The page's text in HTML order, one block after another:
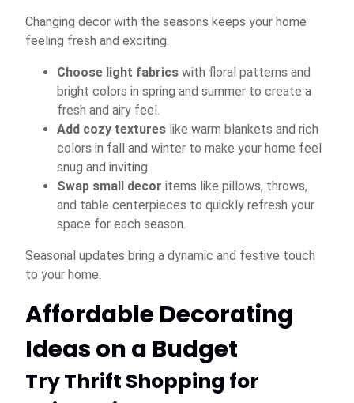
Changing decor with the seasons keeps your home
feeling fresh and exciting.
Choose light fabrics with floral patterns and
bright colors in spring and summer to create a
fresh and airy feel.
Add cozy textures like warm blankets and rich
colors in fall and winter to make your home feel
snug and inviting.
Swap small decor items like pillows, throws,
and table centerpieces to quickly refresh your
space for each season.
Seasonal updates bring a dynamic and festive touch
to your home.
Affordable Decorating
Ideas on a Budget
Try Thrift Shopping for